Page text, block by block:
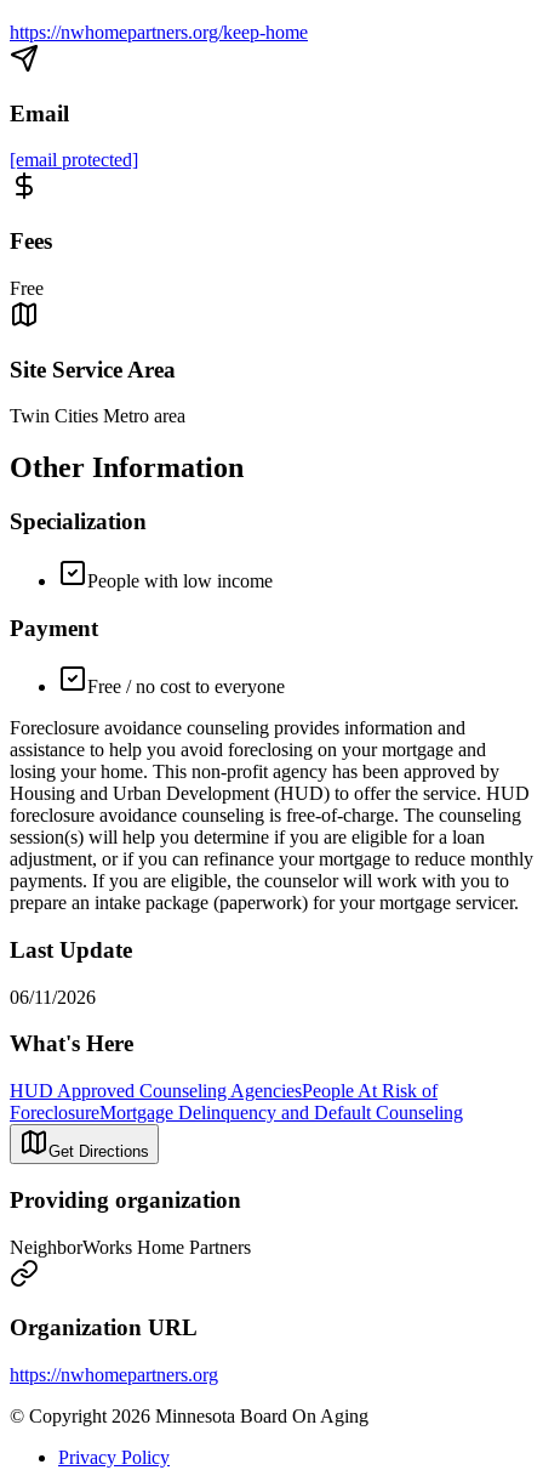
https://nwhomepartners.org/keep-home
Email
[email protected]
Fees
Free
Site Service Area
Twin Cities Metro area
Other Information
Specialization
People with low income
Payment
Free / no cost to everyone
Foreclosure avoidance counseling provides information and
assistance to help you avoid foreclosing on your mortgage and
losing your home. This non-profit agency has been approved by
Housing and Urban Development (HUD) to offer the service. HUD
foreclosure avoidance counseling is free-of-charge. The counseling
session(s) will help you determine if you are eligible for a loan
adjustment, or if you can refinance your mortgage to reduce monthly
payments. If you are eligible, the counselor will work with you to
prepare an intake package (paperwork) for your mortgage servicer.
Last Update
06/11/2026
What's Here
HUD Approved Counseling AgenciesPeople At Risk of
ForeclosureMortgage Delinquency and Default Counseling
Get Directions
Providing organization
NeighborWorks Home Partners
Organization URL
https://nwhomepartners.org
© Copyright 2026 Minnesota Board On Aging
Privacy Policy